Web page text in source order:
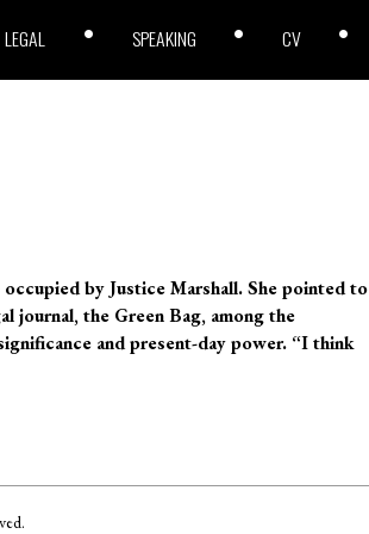
LEGAL SPEAKING CV
by Justice Marshall. She pointed to
journal, the Green Bag, among the
and present-day power. “I think